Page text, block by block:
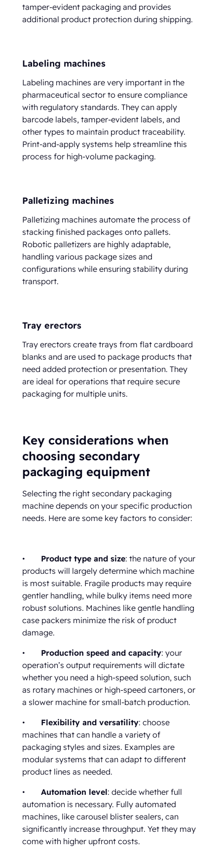
tamper-evident packaging and provides
additional product protection during shipping.
Labeling machines
Labeling machines are very important in the
pharmaceutical sector to ensure compliance
with regulatory standards. They can apply
barcode labels, tamper-evident labels, and
other types to maintain product traceability.
Print-and-apply systems help streamline this
process for high-volume packaging.
Palletizing machines
Palletizing machines automate the process of
stacking finished packages onto pallets.
Robotic palletizers are highly adaptable,
handling various package sizes and
configurations while ensuring stability during
transport.
Tray erectors
Tray erectors create trays from flat cardboard
blanks and are used to package products that
need added protection or presentation. They
are ideal for operations that require secure
packaging for multiple units.
Key considerations when
choosing secondary
packaging equipment
Selecting the right secondary packaging
machine depends on your specific production
needs. Here are some key factors to consider:
• Product type and size: the nature of your
products will largely determine which machine
is most suitable. Fragile products may require
gentler handling, while bulky items need more
robust solutions. Machines like gentle handling
case packers minimize the risk of product
damage.
• Production speed and capacity: your
operation’s output requirements will dictate
whether you need a high-speed solution, such
as rotary machines or high-speed cartoners, or
a slower machine for small-batch production.
• Flexibility and versatility: choose
machines that can handle a variety of
packaging styles and sizes. Examples are
modular systems that can adapt to different
product lines as needed.
• Automation level: decide whether full
automation is necessary. Fully automated
machines, like carousel blister sealers, can
significantly increase throughput. Yet they may
come with higher upfront costs.